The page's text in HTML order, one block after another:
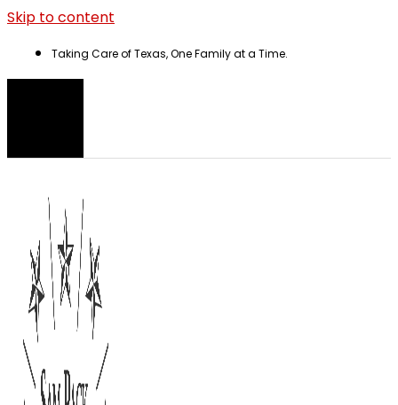
Skip to content
Taking Care of Texas, One Family at a Time.